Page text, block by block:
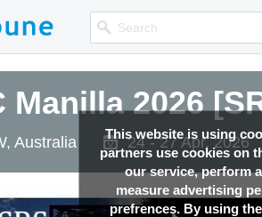
This website is using
partners use cookies on
our service, perform
measure advertising
prefrences. By using
Manilla 2026
Australia 24 - 27 Apr, 2026